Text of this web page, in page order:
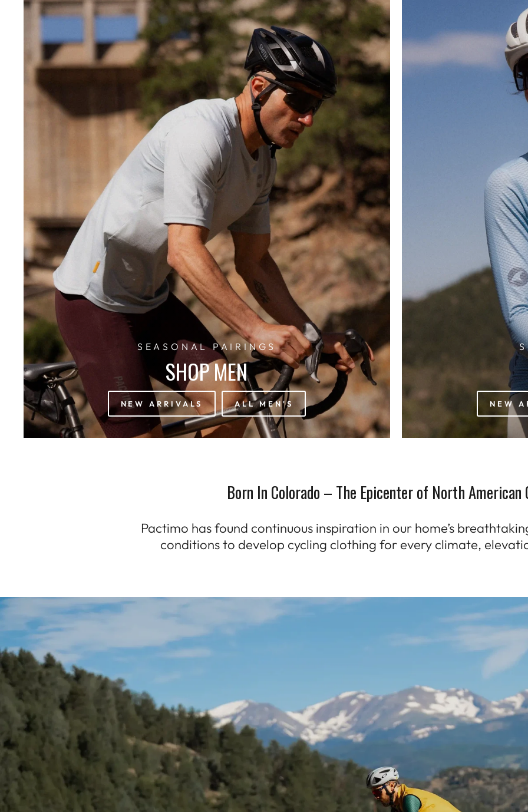
SEASONAL PAIRINGS
SHOP MEN
NEW ARRIVALS ALL MEN'S NEW
Born In Colorado – The Epicenter of North American
Pactimo has found continuous inspiration in our home’s
conditions to develop cycling clothing for every climate,